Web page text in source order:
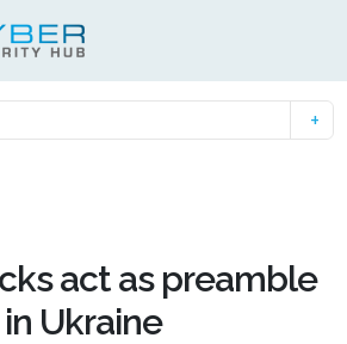
act as preamble
Ukraine